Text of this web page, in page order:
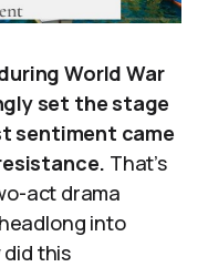
World War
set the stage
sentiment came
That’s
act drama
into
this